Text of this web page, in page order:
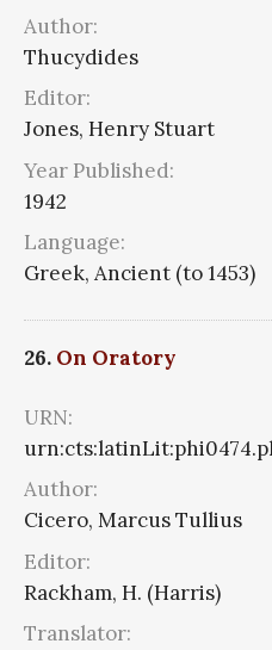
Author:
Thucydides
Editor:
Jones, Henry Stuart
Year Published:
1942
Language:
Greek, Ancient (to 1453)
26. On Oratory
URN:
Author:
Cicero, Marcus Tullius
Editor:
Rackham, H. (Harris)
Translator: